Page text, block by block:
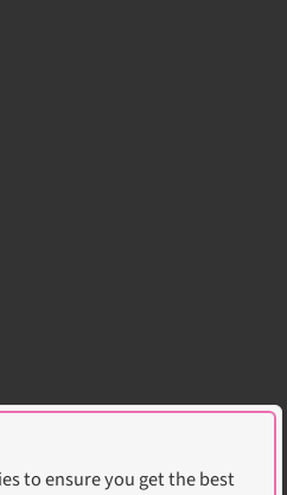
to ensure you get the best